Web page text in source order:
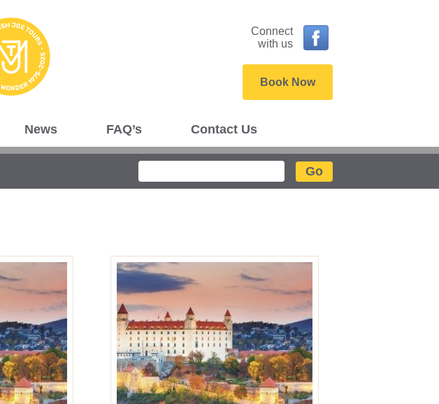
Connect
with us
Book Now
News FAQ’s Contact Us
Search